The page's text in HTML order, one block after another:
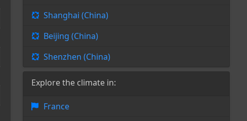
Shanghai (China)
Beijing (China)
Shenzhen (China)
Explore the climate in:
France